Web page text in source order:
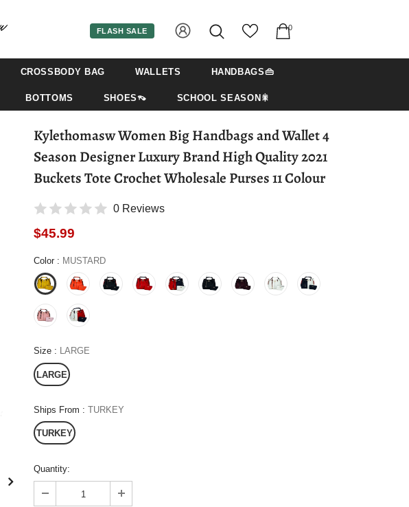
FLASH SALE 0
CROSSBODY BAG WALLETS HANDBAGS👜
BOTTOMS SHOES👡 SCHOOL SEASON🎇
Kylethomasw Women Big Handbags and Wallet 4
Season Designer Luxury Brand High Quality 2021
Buckets Tote Crochet Wholesale Purses 11 Colour
0 Reviews
$45.99
Color : MUSTARD
Size : LARGE
LARGE
Ships From : TURKEY
TURKEY
Quantity: